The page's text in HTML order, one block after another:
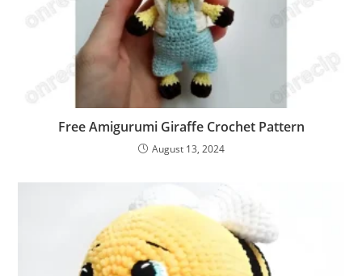
Free Amigurumi Giraffe Crochet Pattern
August 13, 2024